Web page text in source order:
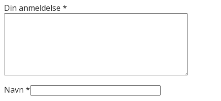
Din anmeldelse *
Navn *